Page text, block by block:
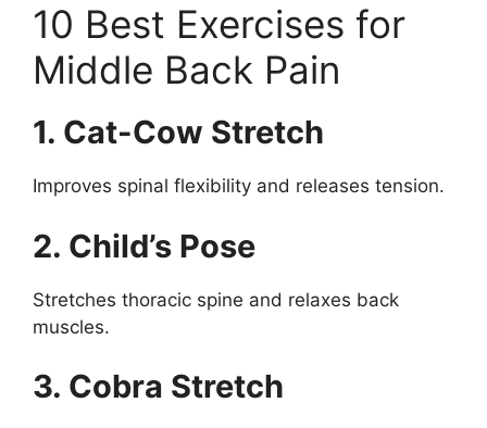
10 Best Exercises for
Middle Back Pain
1. Cat-Cow Stretch
Improves spinal flexibility and releases tension.
2. Child’s Pose
Stretches thoracic spine and relaxes back
muscles.
3. Cobra Stretch